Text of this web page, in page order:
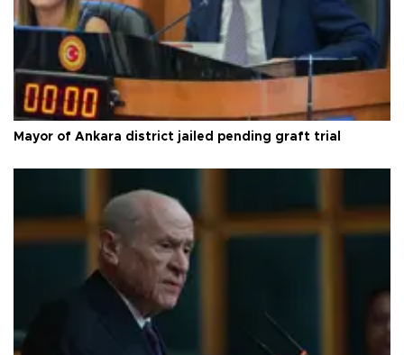
Mayor of Ankara district jailed pending graft trial